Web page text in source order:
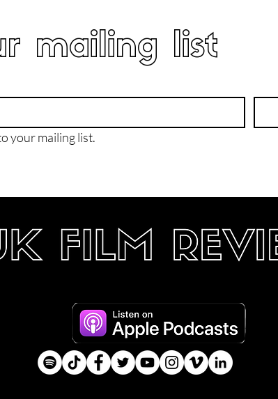
mailing list
your mailing list.